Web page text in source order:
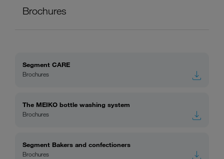
Brochures
Segment CARE
Brochures
The MEIKO bottle washing system
Brochures
Segment Bakers and confectioners
Brochures